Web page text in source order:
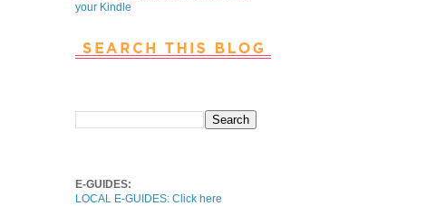
your Kindle
E-GUIDES:
LOCAL E-GUIDES: Click here